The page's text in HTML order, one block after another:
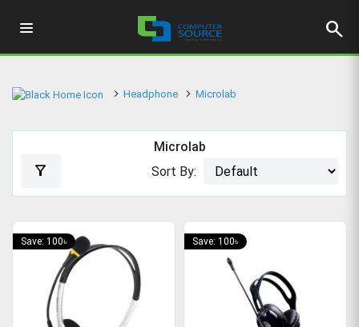
search
Headphone Microlab
Microlab
filter_alt Sort By:
Save: 100৳ Save: 100৳